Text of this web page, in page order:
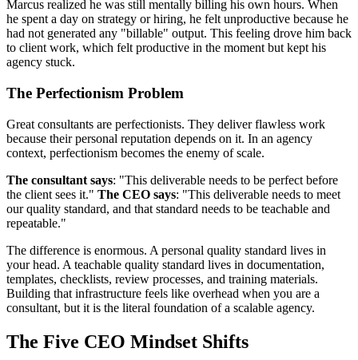
Marcus realized he was still mentally billing his own hours. When
he spent a day on strategy or hiring, he felt unproductive because he
had not generated any "billable" output. This feeling drove him back
to client work, which felt productive in the moment but kept his
agency stuck.
The Perfectionism Problem
Great consultants are perfectionists. They deliver flawless work
because their personal reputation depends on it. In an agency
context, perfectionism becomes the enemy of scale.
The consultant says: "This deliverable needs to be perfect before
the client sees it." The CEO says: "This deliverable needs to meet
our quality standard, and that standard needs to be teachable and
repeatable."
The difference is enormous. A personal quality standard lives in
your head. A teachable quality standard lives in documentation,
templates, checklists, review processes, and training materials.
Building that infrastructure feels like overhead when you are a
consultant, but it is the literal foundation of a scalable agency.
The Five CEO Mindset Shifts